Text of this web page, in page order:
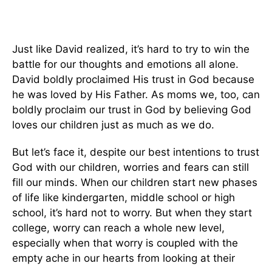
Just like David realized, it’s hard to try to win the
battle for our thoughts and emotions all alone.
David boldly proclaimed His trust in God because
he was loved by His Father. As moms we, too, can
boldly proclaim our trust in God by believing God
loves our children just as much as we do.
But let’s face it, despite our best intentions to trust
God with our children, worries and fears can still
fill our minds. When our children start new phases
of life like kindergarten, middle school or high
school, it’s hard not to worry. But when they start
college, worry can reach a whole new level,
especially when that worry is coupled with the
empty ache in our hearts from looking at their